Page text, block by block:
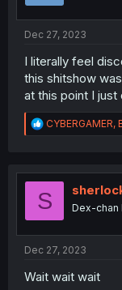
Dec 27, 2023
I literally feel
this shitshow
at this point I
R
e
t
o
CYBERGAMER,
S Dex-chan
Dec 27, 2023
Wait wait wait